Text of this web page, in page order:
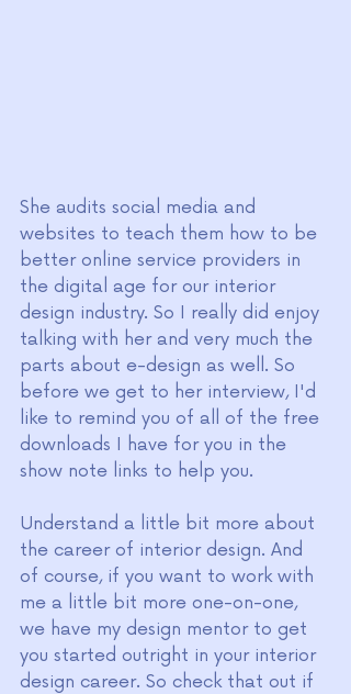
She audits social media and
websites to teach them how to be
better online service providers in
the digital age for our interior
design industry. So I really did enjoy
talking with her and very much the
parts about e-design as well. So
before we get to her interview, I'd
like to remind you of all of the free
downloads I have for you in the
show note links to help you.
Understand a little bit more about
the career of interior design. And
of course, if you want to work with
me a little bit more one-on-one,
we have my design mentor to get
you started outright in your interior
design career. So check that out if